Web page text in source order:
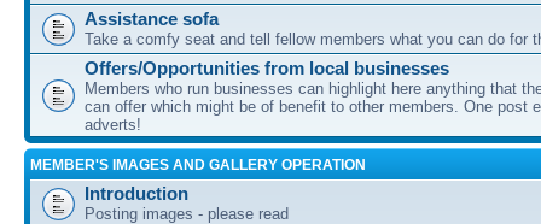
Assistance sofa
Take a comfy seat and tell fellow members what you can do for
Offers/Opportunities from local businesses
Members who run businesses can highlight here anything that
can offer which might be of benefit to other members. One post
adverts!
MEMBER'S IMAGES AND GALLERY OPERATION
Introduction
Posting images - please read